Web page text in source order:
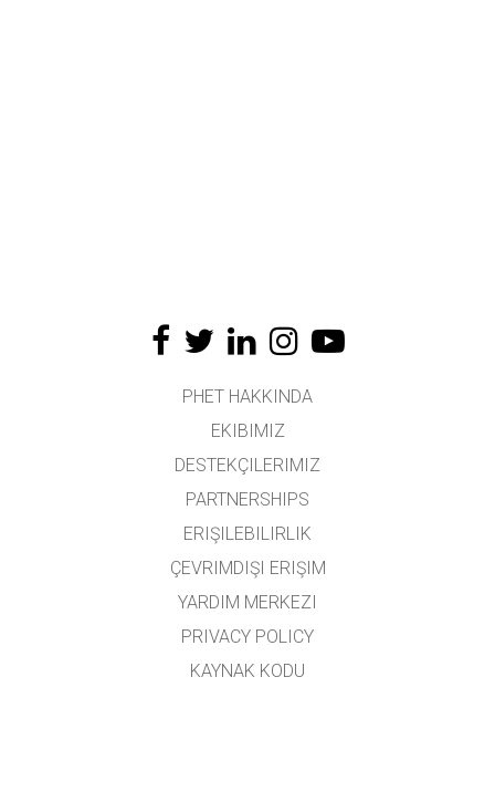
PHET HAKKINDA
EKIBIMIZ
DESTEKÇILERIMIZ
PARTNERSHIPS
ERIŞILEBILIRLIK
ÇEVRIMDIŞI ERIŞIM
YARDIM MERKEZI
PRIVACY POLICY
KAYNAK KODU